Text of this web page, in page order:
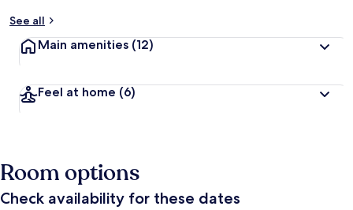
See all
Main amenities (12)
Feel at home (6)
Room options
Check availability for these dates